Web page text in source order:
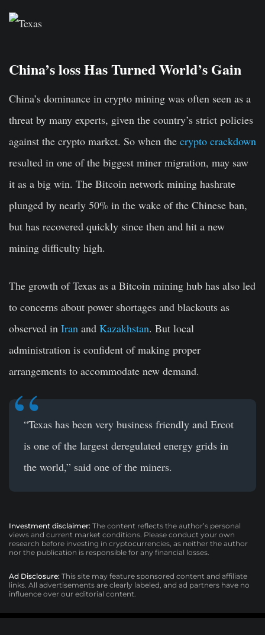
China’s loss Has Turned World’s Gain
China’s dominance in crypto mining was often seen as a
threat by many experts, given the country’s strict policies
against the crypto market. So when the crypto crackdown
resulted in one of the biggest miner migration, may saw
it as a big win. The Bitcoin network mining hashrate
plunged by nearly 50% in the wake of the Chinese ban,
but has recovered quickly since then and hit a new
mining difficulty high.
The growth of Texas as a Bitcoin mining hub has also led
to concerns about power shortages and blackouts as
observed in Iran and Kazakhstan. But local
administration is confident of making proper
arrangements to accommodate new demand.
“Texas has been very business friendly and Ercot
is one of the largest deregulated energy grids in
the world,” said one of the miners.
Investment disclaimer: The content reflects the author’s personal
views and current market conditions. Please conduct your own
research before investing in cryptocurrencies, as neither the author
nor the publication is responsible for any financial losses.
Ad Disclosure: This site may feature sponsored content and affiliate
links. All advertisements are clearly labeled, and ad partners have no
influence over our editorial content.